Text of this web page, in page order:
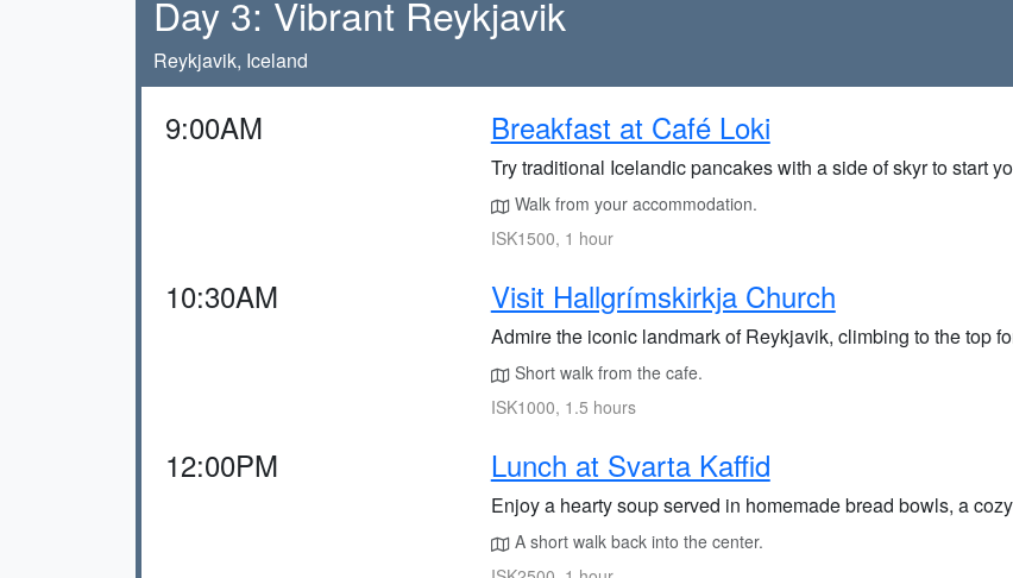
Day 3: Vibrant Reykjavik
Reykjavik, Iceland
9:00AM Breakfast at Café Loki
Try traditional Icelandic pancakes with a side of skyr to start
Walk from your accommodation.
ISK1500, 1 hour
10:30AM Visit Hallgrímskirkja Church
Admire the iconic landmark of Reykjavik, climbing to the top
Short walk from the cafe.
ISK1000, 1.5 hours
12:00PM Lunch at Svarta Kaffid
Enjoy a hearty soup served in homemade bread bowls, a
A short walk back into the center.